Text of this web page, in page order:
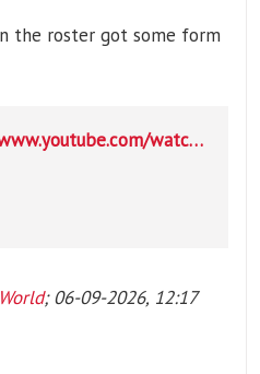
the roster got some form
https://www.youtube.com/watch?v=2tDuwDqyAPE
;06-09-2026, 12:17